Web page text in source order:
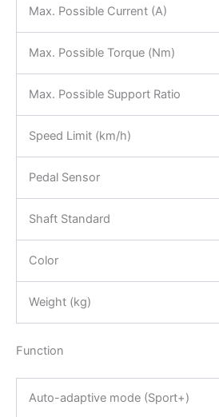
Max. Possible Current (A)
Max. Possible Torque (Nm)
Max. Possible Support Ratio
Speed Limit (km/h)
Pedal Sensor
Shaft Standard
Color
Weight (kg)
Function
Auto-adaptive mode (Sport+)